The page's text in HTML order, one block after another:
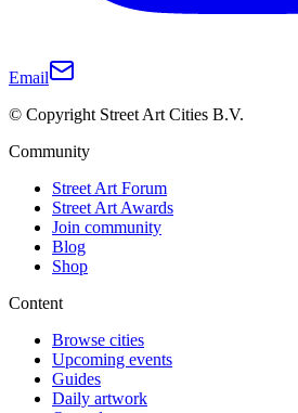
Email
© Copyright Street Art Cities B.V.
Community
Street Art Forum
Street Art Awards
Join community
Blog
Shop
Content
Browse cities
Upcoming events
Guides
Daily artwork